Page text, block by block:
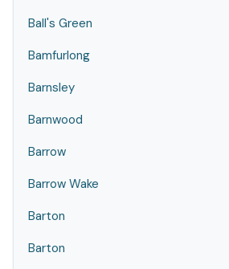
Ball's Green
Bamfurlong
Barnsley
Barnwood
Barrow
Barrow Wake
Barton
Barton